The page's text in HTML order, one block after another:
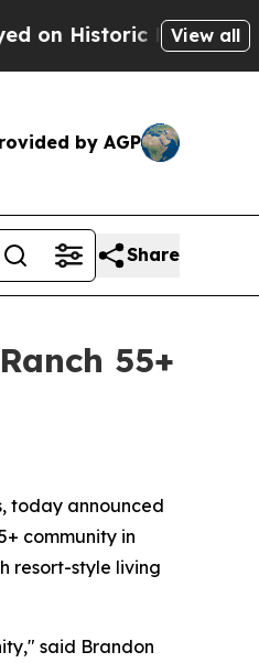
Win: “People
View all
by AGP
Share
55+
today announced
community in
resort-style living
said Brandon